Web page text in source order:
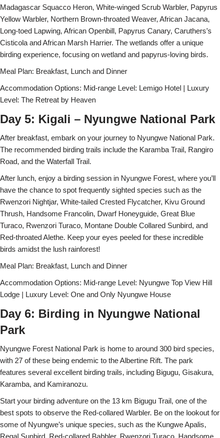
Madagascar Squacco Heron, White-winged Scrub Warbler, Papyrus
Yellow Warbler, Northern Brown-throated Weaver, African Jacana,
Long-toed Lapwing, African Openbill, Papyrus Canary, Caruthers’s
Cisticola and African Marsh Harrier. The wetlands offer a unique
birding experience, focusing on wetland and papyrus-loving birds.
Meal Plan: Breakfast, Lunch and Dinner
Accommodation Options: Mid-range Level: Lemigo Hotel | Luxury
Level: The Retreat by Heaven
Day 5: Kigali – Nyungwe National Park
After breakfast, embark on your journey to Nyungwe National Park.
The recommended birding trails include the Karamba Trail, Rangiro
Road, and the Waterfall Trail.
After lunch, enjoy a birding session in Nyungwe Forest, where you’ll
have the chance to spot frequently sighted species such as the
Rwenzori Nightjar, White-tailed Crested Flycatcher, Kivu Ground
Thrush, Handsome Francolin, Dwarf Honeyguide, Great Blue
Turaco, Rwenzori Turaco, Montane Double Collared Sunbird, and
Red-throated Alethe. Keep your eyes peeled for these incredible
birds amidst the lush rainforest!
Meal Plan: Breakfast, Lunch and Dinner
Accommodation Options: Mid-range Level: Nyungwe Top View Hill
Lodge | Luxury Level: One and Only Nyungwe House
Day 6: Birding in Nyungwe National
Park
Nyungwe Forest National Park is home to around 300 bird species,
with 27 of these being endemic to the Albertine Rift. The park
features several excellent birding trails, including Bigugu, Gisakura,
Karamba, and Kamiranozu.
Start your birding adventure on the 13 km Bigugu Trail, one of the
best spots to observe the Red-collared Warbler. Be on the lookout for
some of Nyungwe’s unique species, such as the Kungwe Apalis,
Regal Sunbird, Red-collared Babbler, Rwenzori Turaco, Handsome